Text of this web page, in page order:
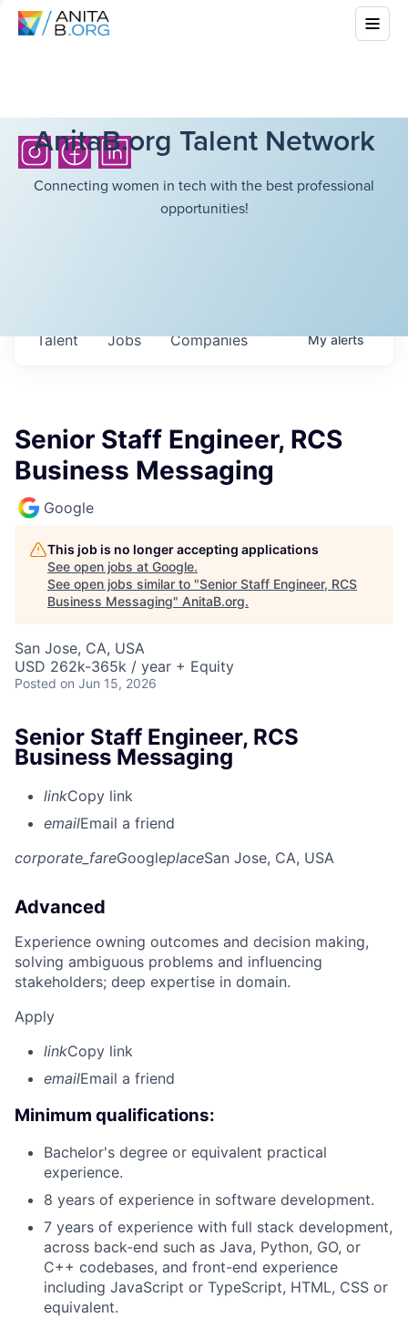
AnitaB.org Talent Network
Connecting women in tech with the best professional
opportunities!
Jobs Companies
Talent Myalerts
Senior Staff Engineer, RCS
Business Messaging
Google
This job is no longer accepting applications
See open jobs at Google.
See open jobs similar to "Senior Staff Engineer, RCS
Business Messaging" AnitaB.org.
San Jose, CA, USA
USD 262k-365k / year + Equity
Posted on Jun 15, 2026
Senior Staff Engineer, RCS
Business Messaging
linkCopy link
emailEmail a friend
corporate_fareGoogleplaceSan Jose, CA, USA
Advanced
Experience owning outcomes and decision making,
solving ambiguous problems and influencing
stakeholders; deep expertise in domain.
Apply
linkCopy link
emailEmail a friend
Minimum qualifications:
Bachelor's degree or equivalent practical
experience.
8 years of experience in software development.
7 years of experience with full stack development,
across back-end such as Java, Python, GO, or
C++ codebases, and front-end experience
including JavaScript or TypeScript, HTML, CSS or
equivalent.